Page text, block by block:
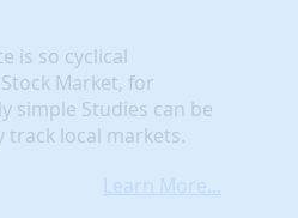
is so cyclical
Market, for
simple Studies can be
track local markets.
Learn More...